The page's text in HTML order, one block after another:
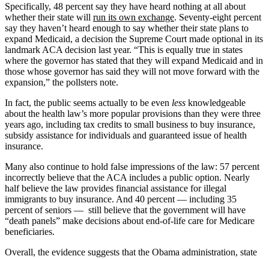
Specifically, 48 percent say they have heard nothing at all about
whether their state will run its own exchange. Seventy-eight percent
say they haven’t heard enough to say whether their state plans to
expand Medicaid, a decision the Supreme Court made optional in its
landmark ACA decision last year. “This is equally true in states
where the governor has stated that they will expand Medicaid and in
those whose governor has said they will not move forward with the
expansion,” the pollsters note.
In fact, the public seems actually to be even less knowledgeable
about the health law’s more popular provisions than they were three
years ago, including tax credits to small business to buy insurance,
subsidy assistance for individuals and guaranteed issue of health
insurance.
Many also continue to hold false impressions of the law: 57 percent
incorrectly believe that the ACA includes a public option. Nearly
half believe the law provides financial assistance for illegal
immigrants to buy insurance. And 40 percent — including 35
percent of seniors — still believe that the government will have
“death panels” make decisions about end-of-life care for Medicare
beneficiaries.
Overall, the evidence suggests that the Obama administration, state